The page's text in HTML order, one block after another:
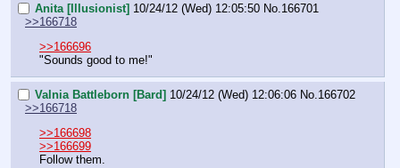
Anita [Illusionist] 10/24/12 (Wed) 12:05:50 No. 166701
>>166718
>>166696
"Sounds good to me!"
Valnia Battleborn [Bard] 10/24/12 (Wed) 12:06:06 No. 166702
>>166718
>>166698
>>166699
Follow them.